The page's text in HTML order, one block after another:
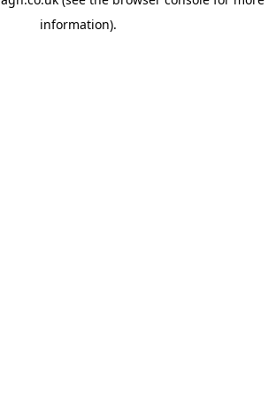
information).